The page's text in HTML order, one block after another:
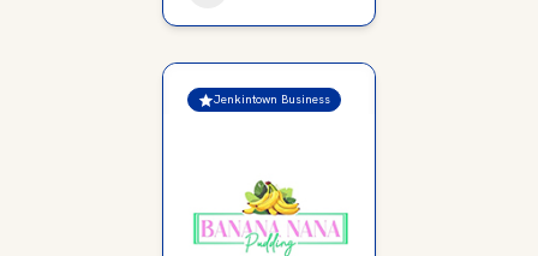
Jenkintown Business